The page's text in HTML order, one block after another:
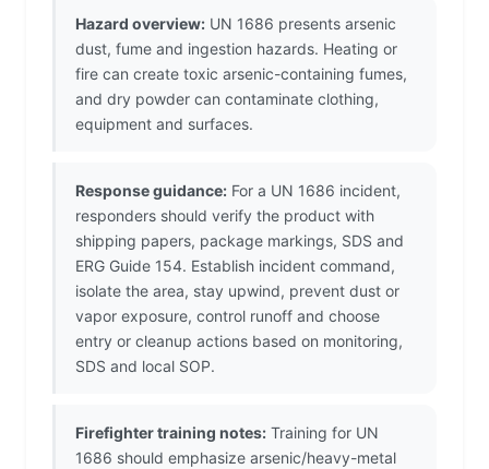
Hazard overview: UN 1686 presents arsenic
dust, fume and ingestion hazards. Heating or
fire can create toxic arsenic-containing fumes,
and dry powder can contaminate clothing,
equipment and surfaces.
Response guidance: For a UN 1686 incident,
responders should verify the product with
shipping papers, package markings, SDS and
ERG Guide 154. Establish incident command,
isolate the area, stay upwind, prevent dust or
vapor exposure, control runoff and choose
entry or cleanup actions based on monitoring,
SDS and local SOP.
Firefighter training notes: Training for UN
1686 should emphasize arsenic/heavy-metal